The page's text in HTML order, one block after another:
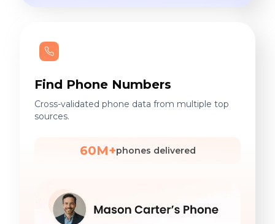
Find Phone Numbers
Cross-validated phone data from multiple top
sources.
60M+phones delivered